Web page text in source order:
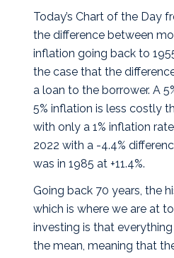
Today’s Chart of the Day
the difference between
inflation going back to
the case that the
a loan to the borrower. A
5% inflation is less costly
with only a 1% inflation
2022 with a -4.4%
was in 1985 at +11.4%.
Going back 70 years, the
which is where we are at
investing is that
the mean, meaning that